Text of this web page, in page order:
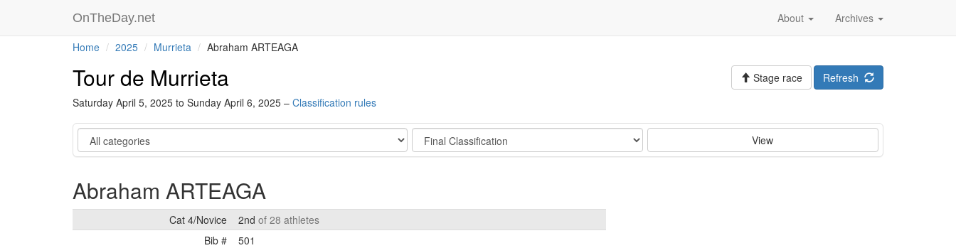
OnTheDay.net Archives
About
Home 2025 Murrieta Abraham ARTEAGA
Tour de Murrieta
Saturday April 5, 2025 to Sunday April 6, 2025 – Classification rules
Refresh
Stage race
Category Stage View
Abraham ARTEAGA
Cat 4/Novice 2nd of 28 athletes
Bib #
501